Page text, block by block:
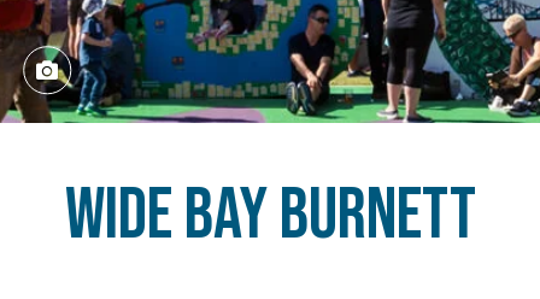
Wide Bay Burnett